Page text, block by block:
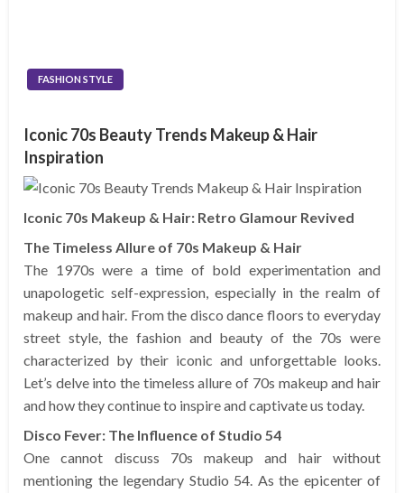
FASHION STYLE
Iconic 70s Beauty Trends Makeup & Hair
Inspiration
Iconic 70s Makeup & Hair: Retro Glamour Revived
The Timeless Allure of 70s Makeup & Hair
The 1970s were a time of bold experimentation and
unapologetic self-expression, especially in the realm of
makeup and hair. From the disco dance floors to everyday
street style, the fashion and beauty of the 70s were
characterized by their iconic and unforgettable looks.
Let’s delve into the timeless allure of 70s makeup and hair
and how they continue to inspire and captivate us today.
Disco Fever: The Influence of Studio 54
One cannot discuss 70s makeup and hair without
mentioning the legendary Studio 54. As the epicenter of